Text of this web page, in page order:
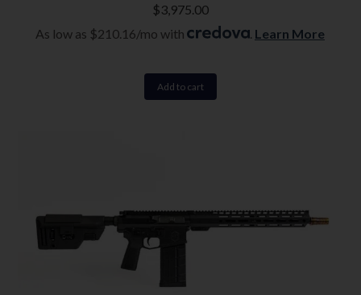
$3,975.00
As low as $210.16/mo with
Learn More
Add to cart